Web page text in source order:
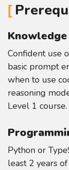
Confident use
basic prompt
when to use
reasoning
Level 1 course.
Python or
least 2 years